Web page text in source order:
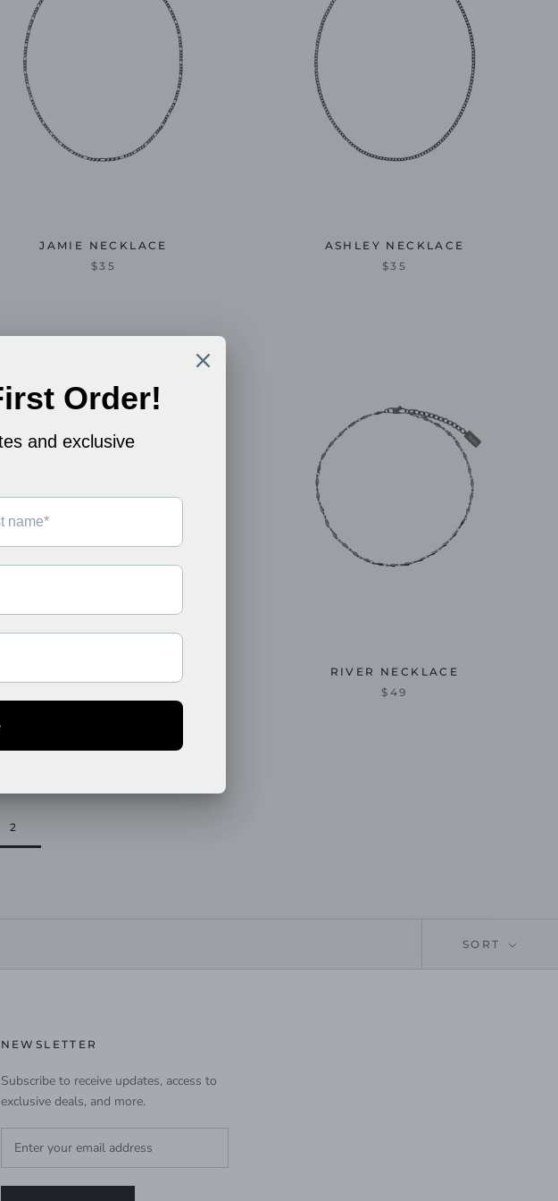
JAMIE NECKLACE
$35
ASHLEY NECKLACE
$35
RIVER NECKLACE
$49
2
SORT
NEWSLETTER
Subscribe to receive updates, access to
exclusive deals, and more.